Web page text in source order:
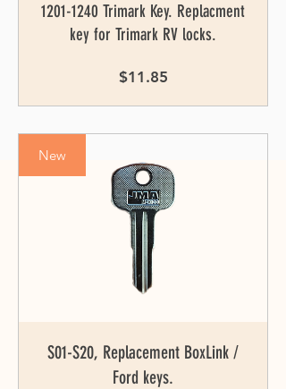
1201-1240 Trimark Key. Replacment
key for Trimark RV locks.
$11.85Price
New
S01-S20, Replacement BoxLink /
Ford keys.